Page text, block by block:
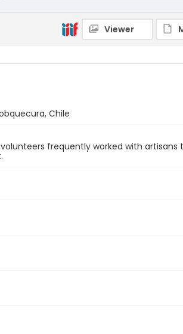
Viewer
Chile
frequently worked with artisans